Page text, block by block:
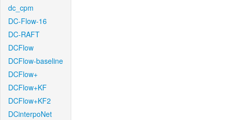
dc_cpm
DC-Flow-16
DC-RAFT
DCFlow
DCFlow-baseline
DCFlow+
DCFlow+KF
DCFlow+KF2
DCinterpoNet